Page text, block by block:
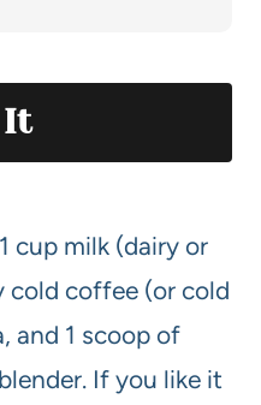
It
cup milk (dairy or
cold coffee (or cold
and 1 scoop of
If you like it